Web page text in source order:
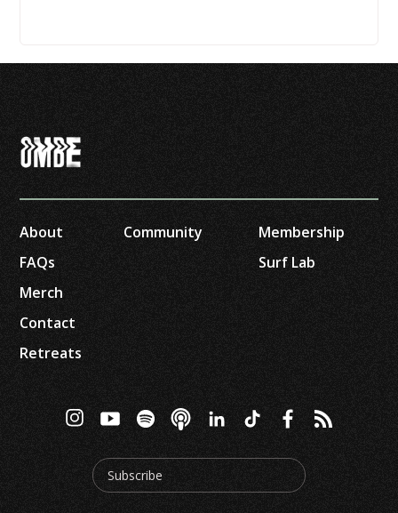
About
FAQs
Merch
Contact
Retreats
Community
Membership
Surf Lab
Subscribe